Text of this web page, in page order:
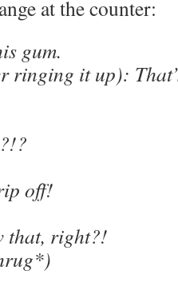
at the counter:
gum.
ringing it up):
off!
that, right?!